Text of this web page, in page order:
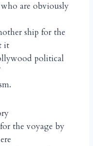
are obviously
ship for the
it
political
the voyage by